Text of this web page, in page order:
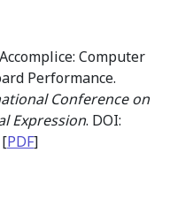
Computer
Performance.
Conference on
Expression. DOI:
[PDF]